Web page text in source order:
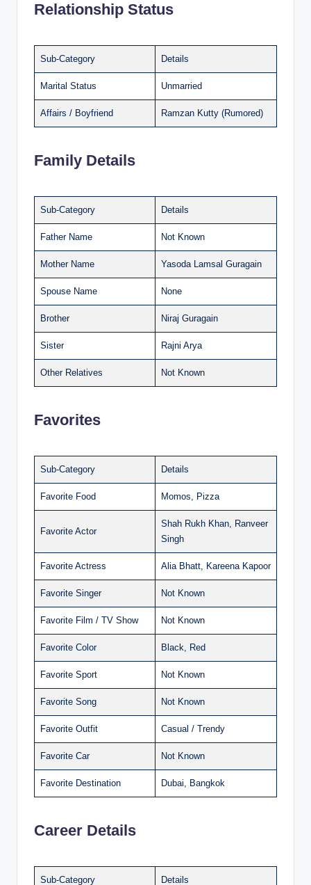
Relationship Status
Sub-Category Details
Marital Status Unmarried
Affairs / Boyfriend Ramzan Kutty (Rumored)
Family Details
Sub-Category Details
Father Name Not Known
Mother Name Yasoda Lamsal Guragain
Spouse Name None
Brother Niraj Guragain
Sister Rajni Arya
Other Relatives Not Known
Favorites
Sub-Category Details
Favorite Food Momos, Pizza
Favorite Actor
Shah Rukh Khan, Ranveer
Singh
Favorite Actress Alia Bhatt, Kareena Kapoor
Favorite Singer Not Known
Favorite Film / TV Show Not Known
Favorite Color Black, Red
Favorite Sport Not Known
Favorite Song Not Known
Favorite Outfit Casual / Trendy
Favorite Car Not Known
Favorite Destination Dubai, Bangkok
Career Details
Sub-Category Details